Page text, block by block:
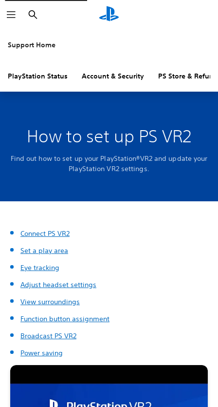
Search
Support Home
PlayStation Status Account & Security PS Store &
How to set up PS VR2
Find out how to set up your PlayStation®VR2 and update your
PlayStation VR2 settings.
Connect PS VR2
Set a play area
Eye tracking
Adjust headset settings
View surroundings
Function button assignment
Broadcast PS VR2
Power saving